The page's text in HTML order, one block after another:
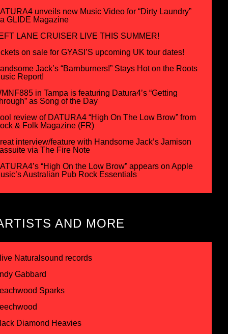
unveils new Music Video for “Dirty Laundry”
GLIDE Magazine
LANE CRUISER LIVE THIS SUMMER!
on sale for GYASI’S upcoming UK tour dates!
Jack’s “Barnburners!” Stays Hot on the Roots
Report!
in Tampa is featuring Datura4’s “Getting
as Song of the Day
review of DATURA4 “High On The Low Brow” from
& Folk Magazine (FR)
interview/feature with Handsome Jack’s Jamison
via The Fire Note
“High On the Low Brow” appears on Apple
Australian Pub Rock Essentials
AND MORE
Naturalsound records
Gabbard
Sparks
Diamond Heavies